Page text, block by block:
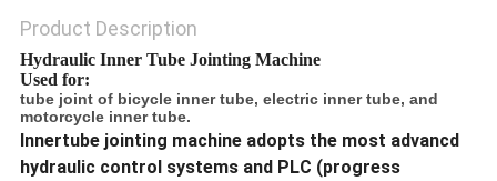
Product Description
Hydraulic Inner Tube Jointing Machine
Used for:
tube joint of bicycle inner tube, electric inner tube, and
motorcycle inner tube.
Innertube jointing machine adopts the most advancd
hydraulic control systems and PLC (progress